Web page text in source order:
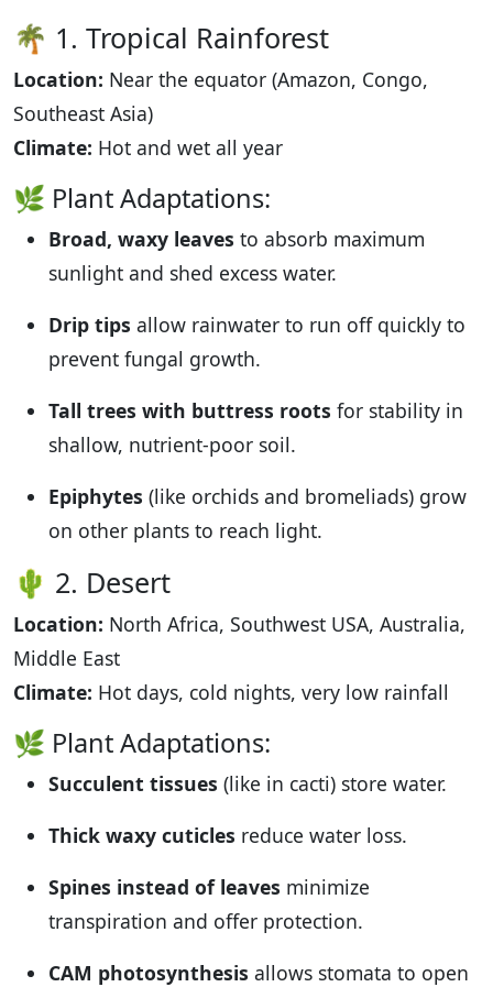
🌴 1. Tropical Rainforest
Location: Near the equator (Amazon, Congo,
Southeast Asia)
Climate: Hot and wet all year
🌿 Plant Adaptations:
Broad, waxy leaves to absorb maximum
sunlight and shed excess water.
Drip tips allow rainwater to run off quickly to
prevent fungal growth.
Tall trees with buttress roots for stability in
shallow, nutrient-poor soil.
Epiphytes (like orchids and bromeliads) grow
on other plants to reach light.
🌵 2. Desert
Location: North Africa, Southwest USA, Australia,
Middle East
Climate: Hot days, cold nights, very low rainfall
🌿 Plant Adaptations:
Succulent tissues (like in cacti) store water.
Thick waxy cuticles reduce water loss.
Spines instead of leaves minimize
transpiration and offer protection.
CAM photosynthesis allows stomata to open